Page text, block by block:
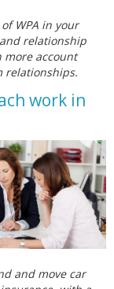
WPA in your
relationship
account
relationships.
work in
and move car